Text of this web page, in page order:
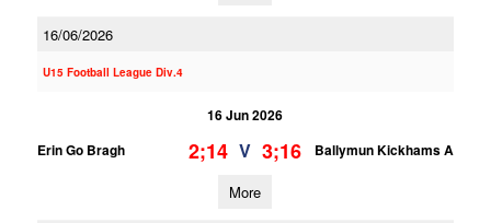
16/06/2026
U15 Football League Div.4
16 Jun 2026
Erin Go Bragh
2;14 V 3;16 Ballymun Kickhams A
More